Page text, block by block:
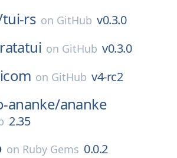
tui-rs on GitHub v0.3.0
ratatui on GitHub v0.3.0
on GitHub v4-rc2
ananke/ananke
2.35
on Ruby Gems 0.0.2